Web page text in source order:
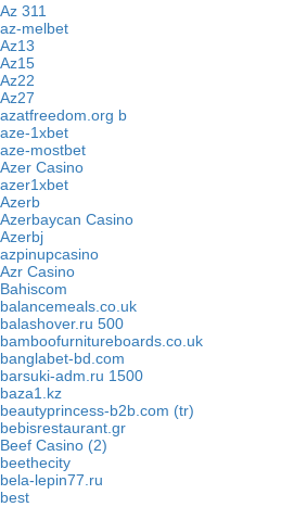
Az 311
az-melbet
Az13
Az15
Az22
Az27
azatfreedom.org b
aze-1xbet
aze-mostbet
Azer Casino
azer1xbet
Azerb
Azerbaycan Casino
Azerbj
azpinupcasino
Azr Casino
Bahiscom
balancemeals.co.uk
balashover.ru 500
bamboofurnitureboards.co.uk
banglabet-bd.com
barsuki-adm.ru 1500
baza1.kz
beautyprincess-b2b.com (tr)
bebisrestaurant.gr
Beef Casino (2)
beethecity
bela-lepin77.ru
best